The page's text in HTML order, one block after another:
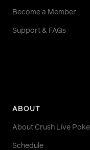
Become a Member
Support & FAQs
ABOUT
About Crush Live
Schedule